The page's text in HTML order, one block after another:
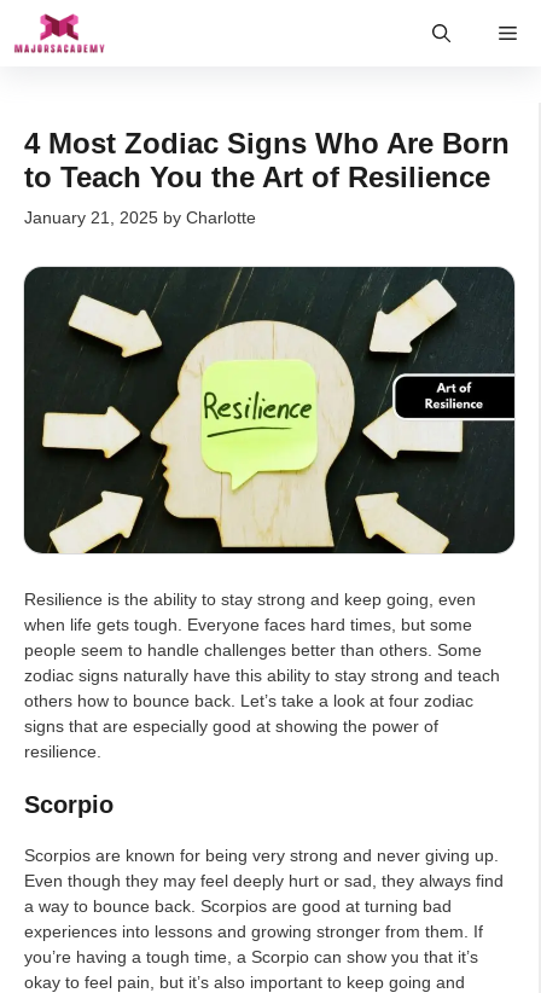
4 Most Zodiac Signs Who Are Born
to Teach You the Art of Resilience
January 21, 2025 by Charlotte
Resilience is the ability to stay strong and keep going, even
when life gets tough. Everyone faces hard times, but some
people seem to handle challenges better than others. Some
zodiac signs naturally have this ability to stay strong and teach
others how to bounce back. Let’s take a look at four zodiac
signs that are especially good at showing the power of
resilience.
Scorpio
Scorpios are known for being very strong and never giving up.
Even though they may feel deeply hurt or sad, they always find
a way to bounce back. Scorpios are good at turning bad
experiences into lessons and growing stronger from them. If
you’re having a tough time, a Scorpio can show you that it’s
okay to feel pain, but it’s also important to keep going and